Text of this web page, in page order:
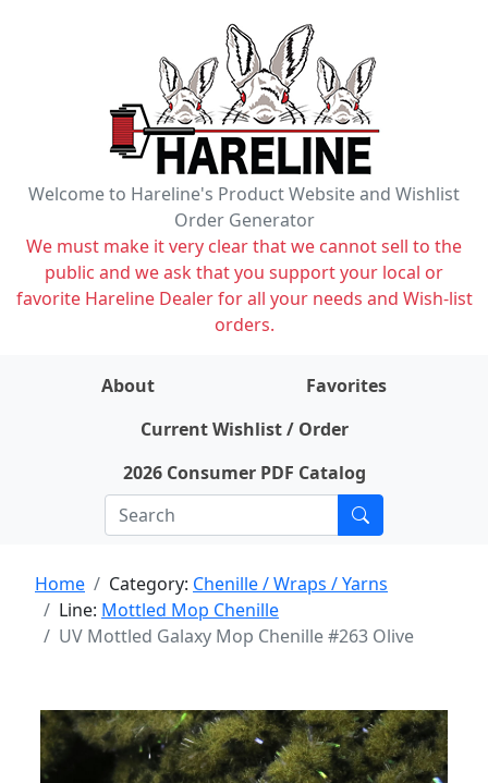
Welcome to Hareline's Product Website and Wishlist
Order Generator
We must make it very clear that we cannot sell to the
public and we ask that you support your local or
favorite Hareline Dealer for all your needs and Wish-list
orders.
About
Favorites
Current Wishlist / Order
2026 Consumer PDF Catalog
Home Category: Chenille / Wraps / Yarns
Line: Mottled Mop Chenille
UV Mottled Galaxy Mop Chenille #263 Olive